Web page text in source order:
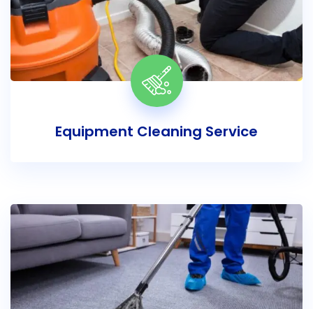
Equipment Cleaning Service